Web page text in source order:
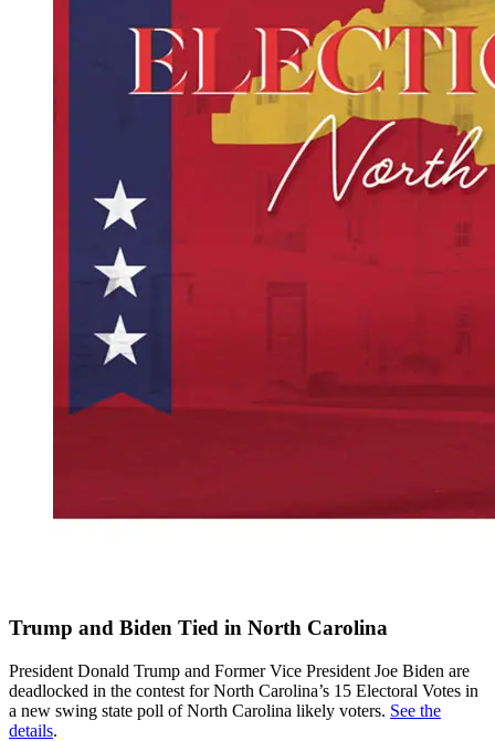
Trump and Biden Tied in North Carolina
President Donald Trump and Former Vice President Joe Biden are
deadlocked in the contest for North Carolina’s 15 Electoral Votes in
a new swing state poll of North Carolina likely voters. See the
details.